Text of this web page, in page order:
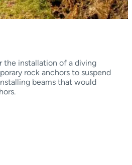
the installation of a diving
rock anchors to suspend
beams that would